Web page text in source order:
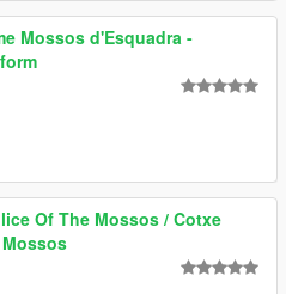
Mossos d'Esquadra -
Of The Mossos / Cotxe